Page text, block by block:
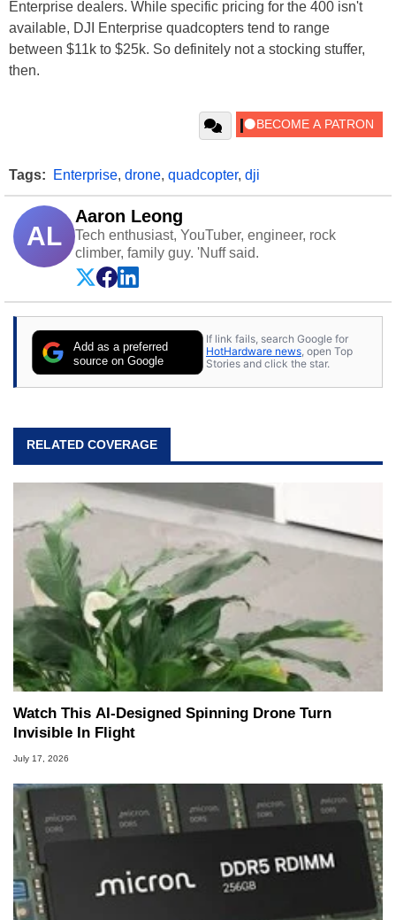
Enterprise dealers. While specific pricing for the 400 isn't
available, DJI Enterprise quadcopters tend to range
between $11k to $25k. So definitely not a stocking stuffer,
then.
Tags: Enterprise, drone, quadcopter, dji
AL
Aaron Leong
Tech enthusiast, YouTuber, engineer, rock
climber, family guy. 'Nuff said.
Add as a preferred
source on Google
If link fails, search Google for
HotHardware news, open Top
Stories and click the star.
RELATED COVERAGE
Watch This AI-Designed Spinning Drone Turn
Invisible In Flight
July 17, 2026